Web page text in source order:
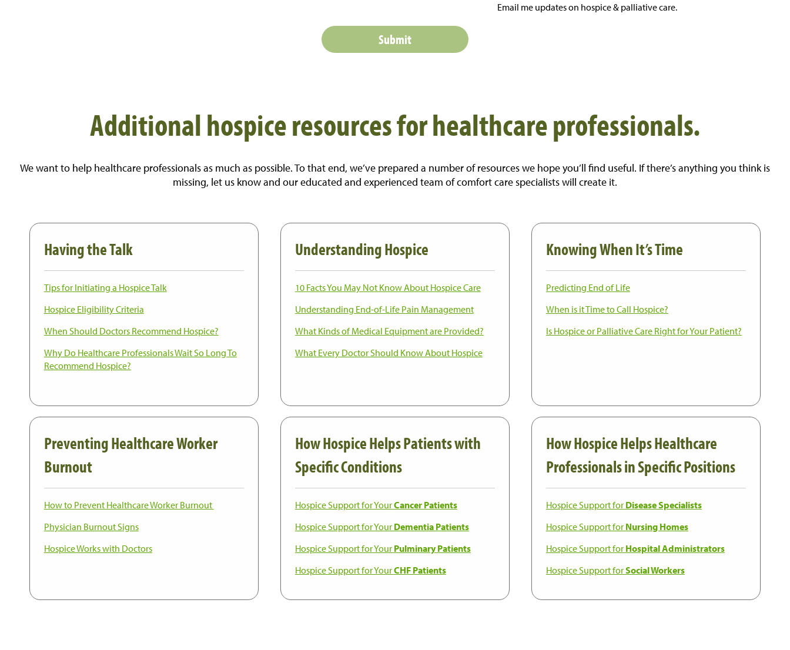
Email me updates on hospice & palliative care.
Additional hospice resources for healthcare professionals.
We want to help healthcare professionals as much as possible. To that end, we’ve prepared a number of resources we hope you’ll find useful. If there’s anything you think is
missing, let us know and our educated and experienced team of comfort care specialists will create it.
Having the Talk
Tips for Initiating a Hospice Talk
Hospice Eligibility Criteria
When Should Doctors Recommend Hospice?
WhyDo Healthcare Professionals Wait So LongTo
Recommend Hospice?
Understanding Hospice
10 Facts You May Not Know About Hospice Care
Understanding End-of-Life Pain Management
What Kinds of Medical Equipment are Provided?
What Every Doctor Should Know About Hospice
Knowing When It’s Time
Predicting End of Life
When is it Time to Call Hospice?
Is Hospice or Palliative Care Right for Your Patient?
Preventing Healthcare Worker
Burnout
How to Prevent Healthcare Worker Burnout
Physician Burnout Signs
Hospice Works with Doctors
How Hospice Helps Patients with
Specific Conditions
Hospice Support for YourCancer Patients
Hospice Support for Your Dementia Patients
Hospice Support for Your Pulminary Patients
Hospice Support for YourCHF Patients
How Hospice Helps Healthcare
Professionals in Specific Positions
Hospice Support for Disease Specialists
Hospice Support for Nursing Homes
Hospice Support for Hospital Administrators
Hospice Support forSocial Workers